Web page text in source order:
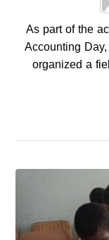
As part of the
Accounting
organized a